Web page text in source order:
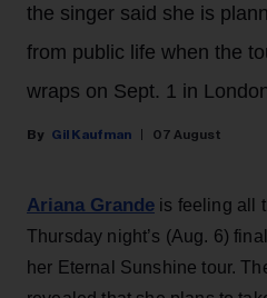
the singer said she is
from public life when the
wraps on Sept. 1 in
Gil Kaufman 07 August
Ariana Grande is feeling all
Thursday night’s (Aug. 6)
her Eternal Sunshine tour.